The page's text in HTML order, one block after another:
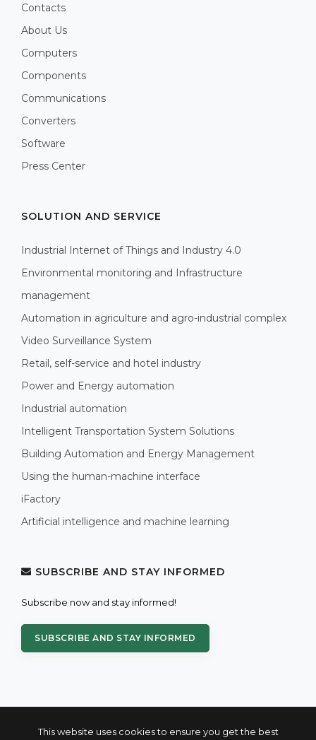
This website uses cookies to ensure you get the best
Contacts
About Us
Computers
Components
Communications
Converters
Software
Press Center
SOLUTION AND SERVICE
Industrial Internet of Things and Industry 4.0
Environmental monitoring and Infrastructure
management
Automation in agriculture and agro-industrial complex
Video Surveillance System
Retail, self-service and hotel industry
Power and Energy automation
Industrial automation
Intelligent Transportation System Solutions
Building Automation and Energy Management
Using the human-machine interface
iFactory
Artificial intelligence and machine learning
SUBSCRIBE AND STAY INFORMED
Subscribe now and stay informed!
SUBSCRIBE AND STAY INFORMED